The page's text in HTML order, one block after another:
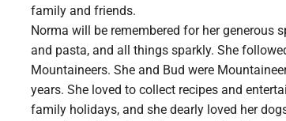
family and friends.
Norma will be remembered for her generous
and pasta, and all things sparkly. She
Mountaineers. She and Bud were
years. She loved to collect recipes and
family holidays, and she dearly loved her